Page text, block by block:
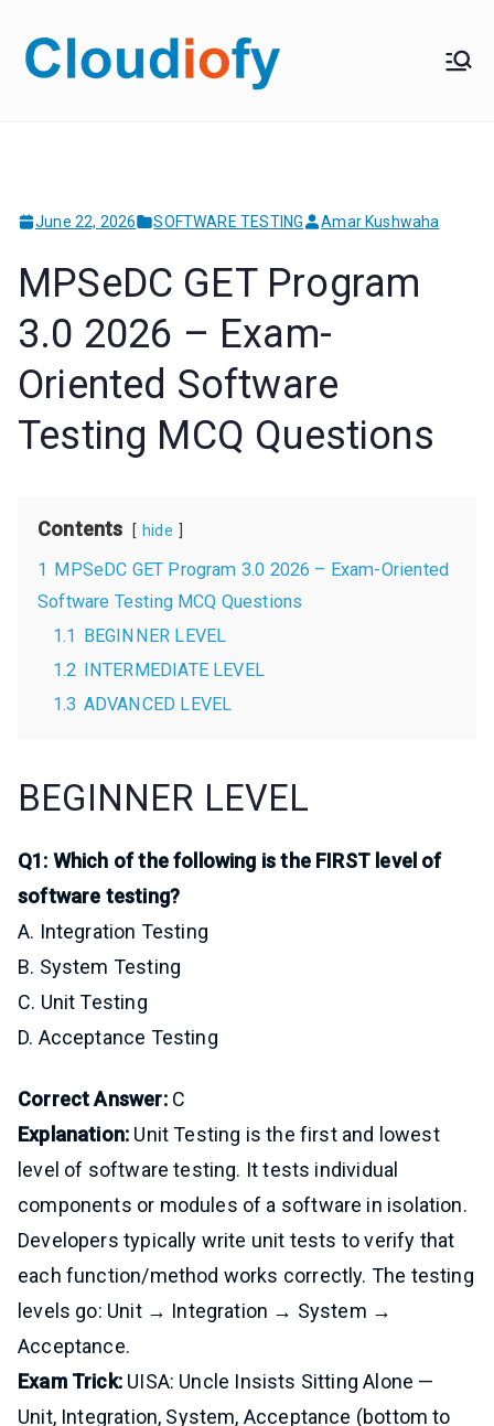
Cloudiof
Get Job-Oriented IT
June 22, 2026 SOFTWARE TESTING Amar Kushwaha
MPSeDC GET Program
3.0 2026 – Exam-
Oriented Software
Testing MCQ Questions
Contents hide
1 MPSeDC GET Program 3.0 2026 – Exam-Oriented
Software Testing MCQ Questions
1.1 BEGINNER LEVEL
1.2 INTERMEDIATE LEVEL
1.3 ADVANCED LEVEL
BEGINNER LEVEL
Q1: Which of the following is the FIRST level of
software testing?
A. Integration Testing
B. System Testing
C. Unit Testing
D. Acceptance Testing
Correct Answer:C
Explanation: Unit Testing is the first and lowest
level of software testing. It tests individual
components or modules of a software in isolation.
Developers typically write unit tests to verify that
each function/method works correctly. The testing
levels go: Unit → Integration → System →
Acceptance.
Exam Trick:UISA: Uncle Insists Sitting Alone —
Unit, Integration, System, Acceptance (bottom to